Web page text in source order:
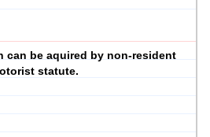
can be aquired by non-resident
statute.